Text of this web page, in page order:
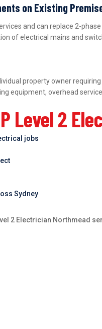
on Existing
and can replace 2-
of electrical mains and
property owner
equipment, overhead
Level 2
jobs
Sydney
2 Electrician Northmead